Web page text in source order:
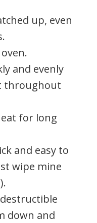
up, even
and evenly
throughout
for long
and easy to
wipe mine
down and